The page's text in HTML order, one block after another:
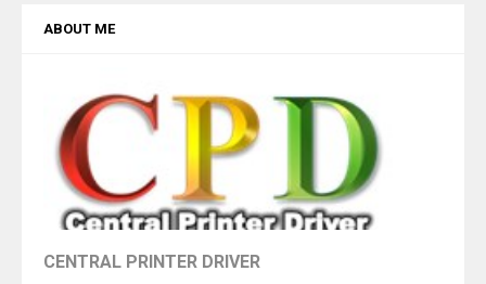
ABOUT ME
CENTRAL PRINTER DRIVER